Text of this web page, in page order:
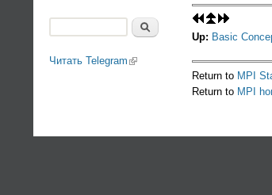
Up: Basic
Return to MPI
Return to MPI
Читать Telegram (link is external)